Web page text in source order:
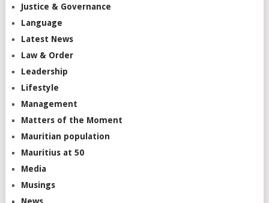
Justice & Governance
Language
Latest News
Law & Order
Leadership
Lifestyle
Management
Matters of the Moment
Mauritian population
Mauritius at 50
Media
Musings
News